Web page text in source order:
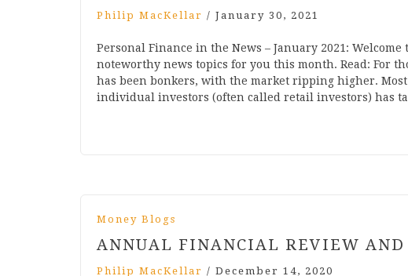
Philip MacKellar / January 30, 2021
Personal Finance in the News – January 2021:
noteworthy news topics for you this month. Read: For
has been bonkers, with the market ripping higher.
individual investors (often called retail investors) has
Money Blogs
ANNUAL FINANCIAL REVIEW AND
Philip MacKellar / December 14, 2020